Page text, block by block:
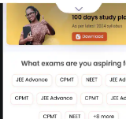
In/Sign Up
endeavor to keep you
our resources on
Counseling,